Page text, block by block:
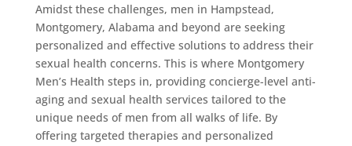
Amidst these challenges, men in Hampstead,
Montgomery, Alabama and beyond are seeking
personalized and effective solutions to address their
sexual health concerns. This is where Montgomery
Men’s Health steps in, providing concierge-level anti-
aging and sexual health services tailored to the
unique needs of men from all walks of life. By
offering targeted therapies and personalized